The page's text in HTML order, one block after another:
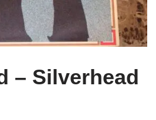
– Silverhead